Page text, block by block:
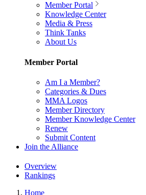
Member Portal
Knowledge Center
Media & Press
Think Tanks
About Us
Member Portal
Am I a Member?
Categories & Dues
MMA Logos
Member Directory
Member Knowledge Center
Renew
Submit Content
Join the Alliance
Overview
Rankings
Home